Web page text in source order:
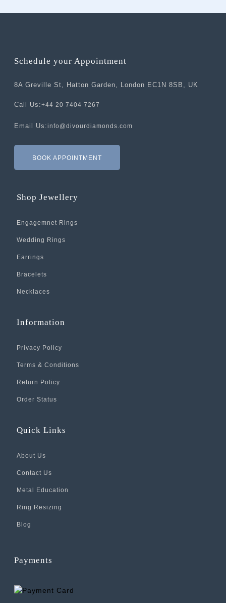
Schedule your Appointment
8A Greville St, Hatton Garden, London EC1N 8SB, UK
Call Us:+44 20 7404 7267
Email Us:info@divourdiamonds.com
BOOK APPOINTMENT
Shop Jewellery
Engagemnet Rings
Wedding Rings
Earrings
Bracelets
Necklaces
Information
Privacy Policy
Terms & Conditions
Return Policy
Order Status
Quick Links
About Us
Contact Us
Metal Education
Ring Resizing
Blog
Payments